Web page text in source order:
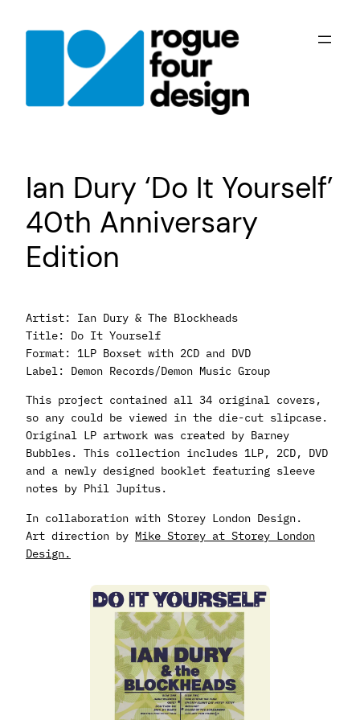
Ian Dury ‘Do It Yourself’
40th Anniversary
Edition
Artist: Ian Dury & The Blockheads
Title: Do It Yourself
Format: 1LP Boxset with 2CD and DVD
Label: Demon Records/Demon Music Group
This project contained all 34 original covers,
so any could be viewed in the die-cut slipcase.
Original LP artwork was created by Barney
Bubbles. This collection includes 1LP, 2CD, DVD
and a newly designed booklet featuring sleeve
notes by Phil Jupitus.
In collaboration with Storey London Design.
Art direction by Mike Storey at Storey London
Design.